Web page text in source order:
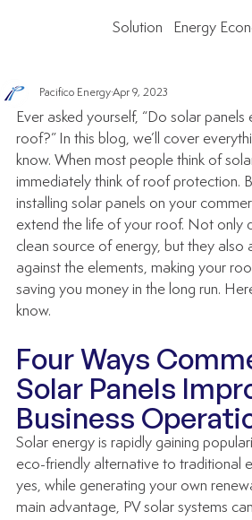
Solution Energy
Pacifico EnergyApr 9, 2023
Ever asked yourself, “Do solar
roof?” In this blog, we’ll cover
know. When most people think of
immediately think of roof protection.
installing solar panels on your
extend the life of your roof. Not only
clean source of energy, but they also
against the elements, making your
saving you money in the long run.
know.
Four Ways
Solar Panels
Business
Solar energy is rapidly gaining
eco-friendly alternative to traditional
yes, while generating your own
main advantage, PV solar systems